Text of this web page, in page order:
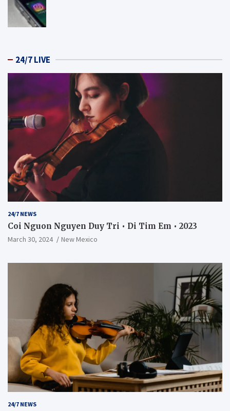
24/7 LIVE
24/7 NEWS
Coi Nguon Nguyen Duy Tri • Di Tim Em • 2023
March 30, 2024 New Mexico
24/7 NEWS